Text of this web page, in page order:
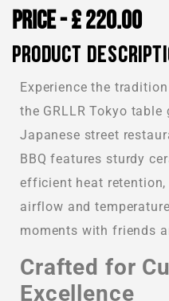
£220.00
PRODUCT
Experience the
the GRLLR Tokyo
Japanese street
BBQ features sturdy
efficient heat
airflow and
moments with friends
Crafted for
Excellence